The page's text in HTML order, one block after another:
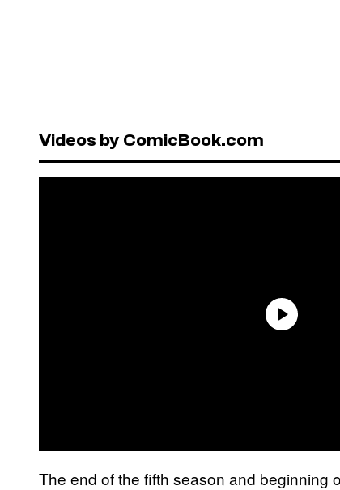
Videos by ComicBook.com
The end of the fifth season and beginning